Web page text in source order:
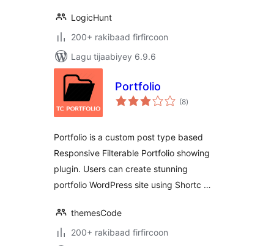
LogicHunt
200+ rakibaad firfircoon
Lagu tijaabiyey 6.9.6
Portfolio
(8wadarta
qiimeynta
)
Portfolio is a custom post type based
Responsive Filterable Portfolio showing
plugin. Users can create stunning
portfolio WordPress site using Shortc …
themesCode
200+ rakibaad firfircoon